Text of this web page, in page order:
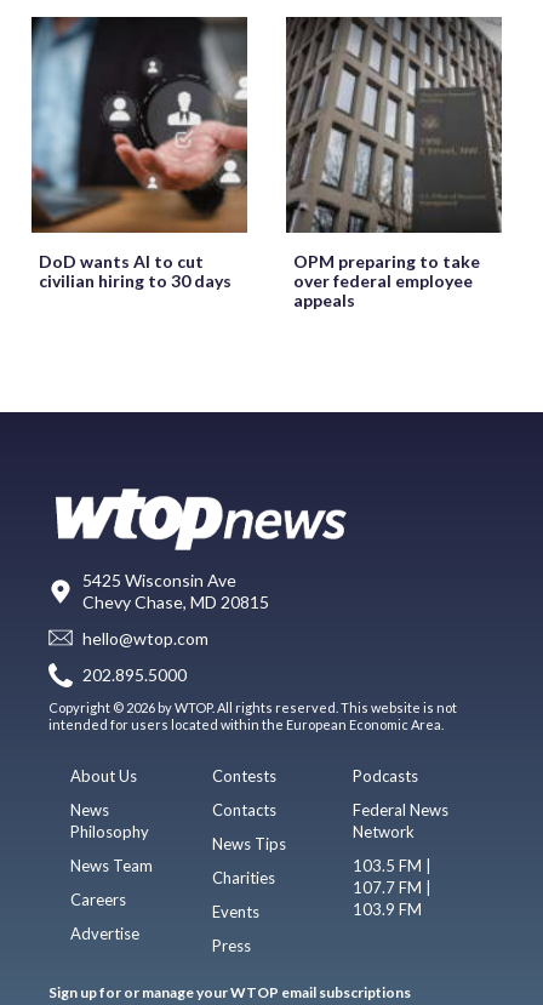
DoD wants AI to cut
civilian hiring to 30 days
OPM preparing to take
over federal employee
appeals
5425 Wisconsin Ave
Chevy Chase, MD 20815
hello@wtop.com
202.895.5000
Copyright © 2026 by WTOP. All rights reserved. This website is not
intended for users located within the European Economic Area.
About Us
News
Philosophy
News Team
Careers
Advertise
Contests
Contacts
News Tips
Charities
Events
Press
Podcasts
Federal News
Network
103.5 FM |
107.7 FM |
103.9 FM
Sign up for or manage your WTOP email subscriptions